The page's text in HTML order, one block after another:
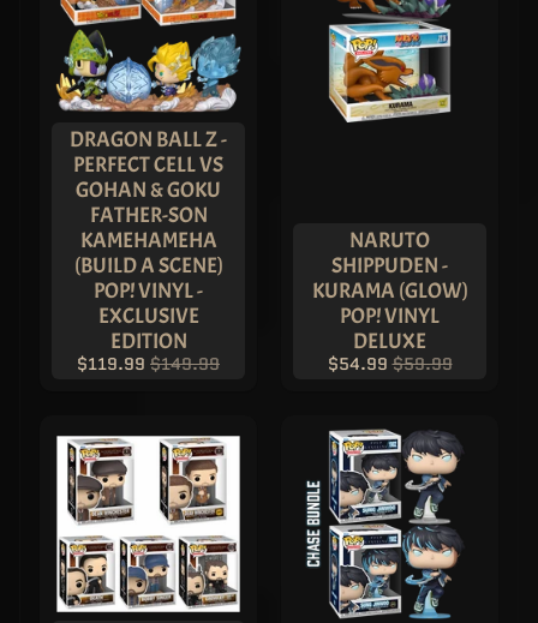
DRAGON BALL Z -
PERFECT CELL VS
GOHAN & GOKU
FATHER-SON
KAMEHAMEHA
(BUILD A SCENE)
POP! VINYL -
EXCLUSIVE
EDITION
$119.99 $149.99
NARUTO
SHIPPUDEN -
KURAMA (GLOW)
POP! VINYL
DELUXE
$54.99 $59.99